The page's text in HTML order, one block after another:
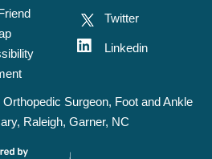
Twitter
Linkedin
Surgeon, Foot and Ankle
Raleigh, Garner, NC